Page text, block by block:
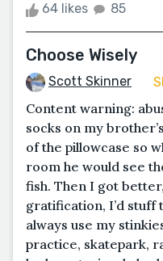
64 likes 85
Choose Wisely
Scott Skinner
Content warning:
socks on my
of the pillowcase so
room he would see
fish. Then I got
gratification, I’d stuff
always use my
practice, skatepark,